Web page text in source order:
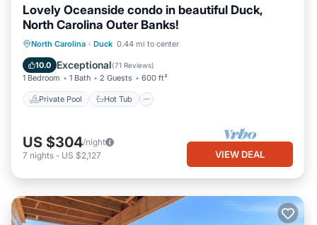
Lovely Oceanside condo in beautiful Duck,
North Carolina Outer Banks!
North Carolina · Duck 0.44 mi to center
10.0 Exceptional(71 Reviews)
1 Bedroom 1 Bath 2 Guests 600 ft²
Private Pool Hot Tub
Private Pool Hot Tub
Pool
US $304/night
7 nights - US $2,127 VIEW DEAL